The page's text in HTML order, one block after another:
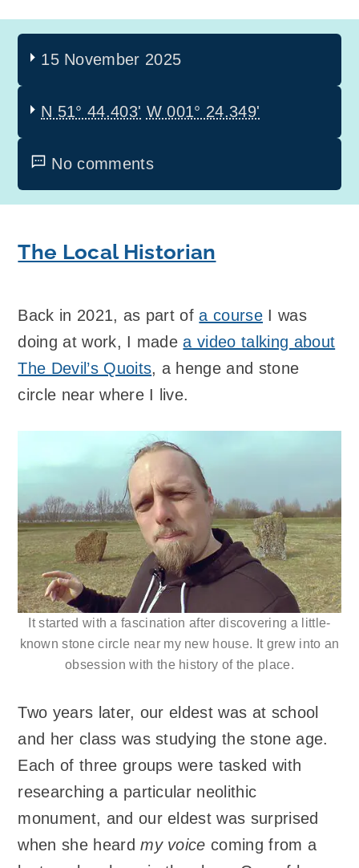
15 November 2025
N 51° 44.403' W 001° 24.349'
No comments
The Local Historian
Back in 2021, as part ofa courseI was
doing at work, I madea video talking about
The Devil’s Quoits, a henge and stone
circle near where I live.
It started with a fascination after discovering a little-
known stone circle near my new house. It grew into an
obsession with the history of the place.
Two years later, our eldest was at school
and her class was studying the stone age.
Each of three groups were tasked with
researching a particular neolithic
monument, and our eldest was surprised
when she heardmy voice coming from a